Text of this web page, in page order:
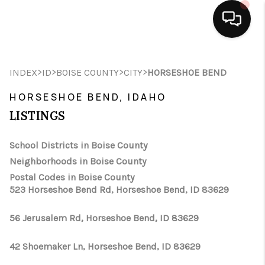
SEARCH LISTINGS
FINANCING
HOME VALUE
WHO WE ARE
CAREERS
INDEX>ID>BOISE COUNTY>CITY>HORSESHOE BEND
HORSESHOE BEND, IDAHO
LISTINGS
School Districts in Boise County
Neighborhoods in Boise County
Postal Codes in Boise County
523 Horseshoe Bend Rd, Horseshoe Bend, ID 83629
56 Jerusalem Rd, Horseshoe Bend, ID 83629
42 Shoemaker Ln, Horseshoe Bend, ID 83629